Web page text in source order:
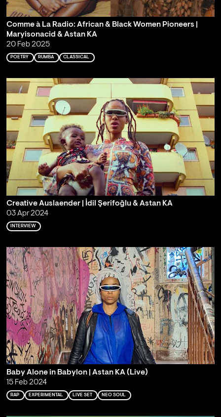
Comme à La Radio: African & Black Women Pioneers |
Maryisonacid & Astan KA
20 Feb 2025
POETRY RUMBA CLASSICAL
Creative Auslaender | İdil Şerifoğlu & Astan KA
03 Apr 2024
INTERVIEW
Baby Alone in Babylon | Astan KA (Live)
15 Feb 2024
RAP EXPERIMENTAL LIVE SET NEO SOUL